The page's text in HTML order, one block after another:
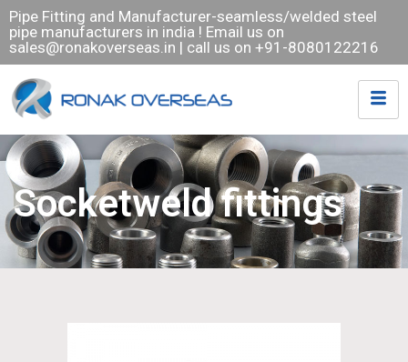
Pipe Fitting and Manufacturer-seamless/welded steel
pipe manufacturers in india ! Email us on
sales@ronakoverseas.in | call us on +91-8080122216
Socketweld fittings